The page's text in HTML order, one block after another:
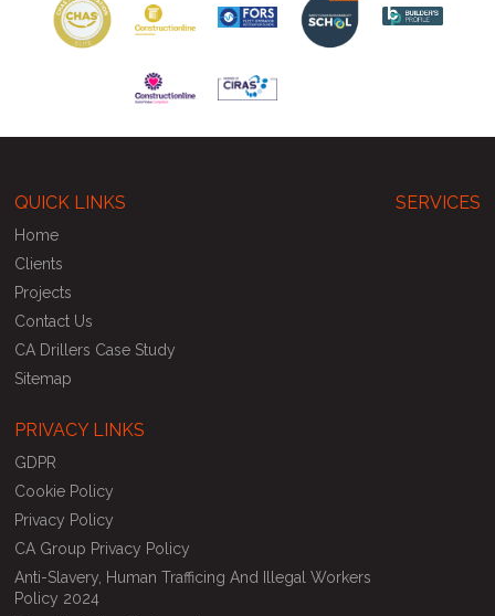
QUICK LINKS
Home
Clients
Projects
Contact Us
CA Drillers Case Study
Sitemap
SERVICES
PRIVACY LINKS
GDPR
Cookie Policy
Privacy Policy
CA Group Privacy Policy
Anti-Slavery, Human Trafficing And Illegal Workers
Policy 2024